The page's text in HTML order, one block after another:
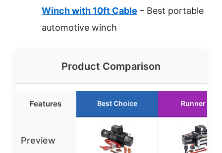
Winch with 10ft Cable – Best portable
automotive winch
Product Comparison
Features Best Choice Runner Up
Preview